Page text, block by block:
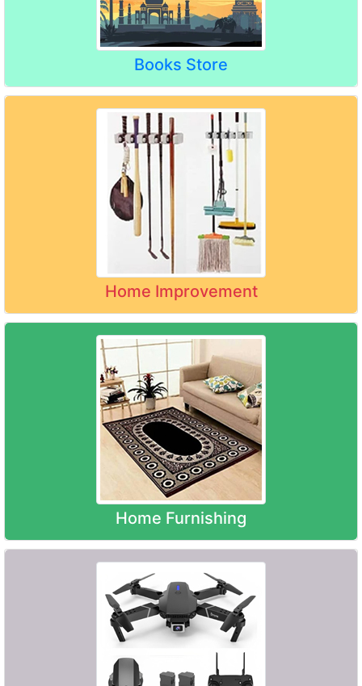
Books Store
Home Improvement
Home Furnishing